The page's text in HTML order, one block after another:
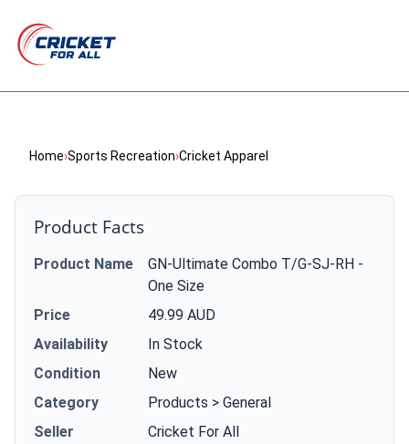
Home›Sports Recreation›Cricket Apparel
Product Facts
Product Name
GN-Ultimate Combo T/G-SJ-RH -
One Size
Price
49.99 AUD
Availability
In Stock
Condition
New
Category
Products > General
Seller
Cricket For All